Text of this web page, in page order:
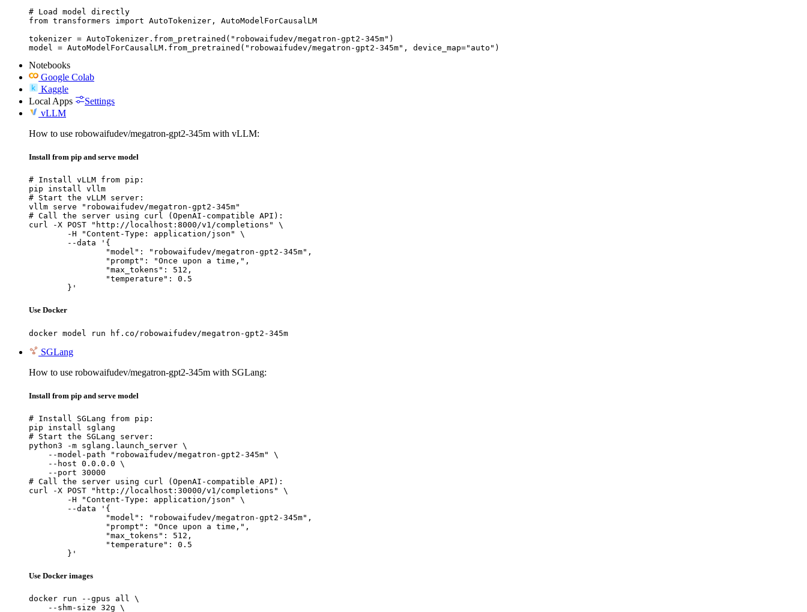
# Load model directly
from transformers import AutoTokenizer, AutoModelForCausalLM
tokenizer = AutoTokenizer.from_pretrained("robowaifudev/megatron-gpt2-345m")
model = AutoModelForCausalLM.from_pretrained("robowaifudev/megatron-gpt2-345m", device_map="auto")
Notebooks
Google Colab
Kaggle
Local Apps
Settings
vLLM
How to use robowaifudev/megatron-gpt2-345m with vLLM:
Install from pip and serve model
# Install vLLM from pip:
pip install vllm
# Start the vLLM server:
vllm serve "robowaifudev/megatron-gpt2-345m"
# Call the server using curl (OpenAI-compatible API):
curl -X POST "http://localhost:8000/v1/completions" \
	}'
Use Docker
docker model run hf.co/robowaifudev/megatron-gpt2-345m
SGLang
How to use robowaifudev/megatron-gpt2-345m with SGLang:
Install from pip and serve model
# Install SGLang from pip:
pip install sglang
# Start the SGLang server:
python3 -m sglang.launch_server \
    --model-path "robowaifudev/megatron-gpt2-345m" \
    --host 0.0.0.0 \
    --port 30000
# Call the server using curl (OpenAI-compatible API):
curl -X POST "http://localhost:30000/v1/completions" \
	}'
Use Docker images
docker run --gpus all \
    --shm-size 32g \